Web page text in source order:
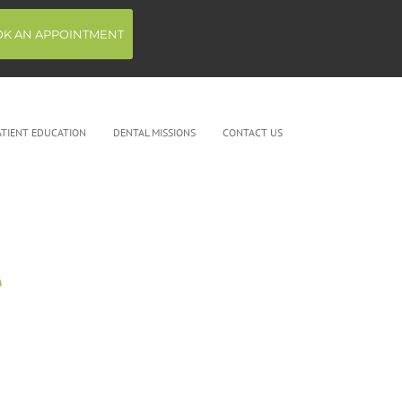
AN APPOINTMENT
EDUCATION DENTAL MISSIONS CONTACT US